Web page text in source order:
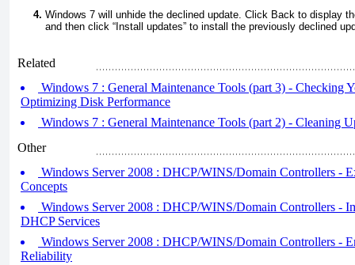
Windows 7 will unhide the declined update. Click Back to display
and then click “Install updates” to install the previously declined
Related
Windows 7 : General Maintenance Tools (part 3) - Checking
Optimizing Disk Performance
Windows 7 : General Maintenance Tools (part 2) - Cleaning
Other
Windows Server 2008 : DHCP/WINS/Domain Controllers -
Concepts
Windows Server 2008 : DHCP/WINS/Domain Controllers -
DHCP Services
Windows Server 2008 : DHCP/WINS/Domain Controllers -
Reliability